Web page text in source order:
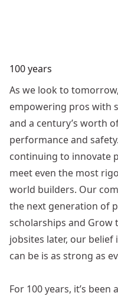
100 years
As we look to
empowering pros with
and a century’s worth
performance and
continuing to innovate
meet even the most
world builders. Our
the next generation of
scholarships and Grow
jobsites later, our
can be is as strong as
For 100 years, it’s